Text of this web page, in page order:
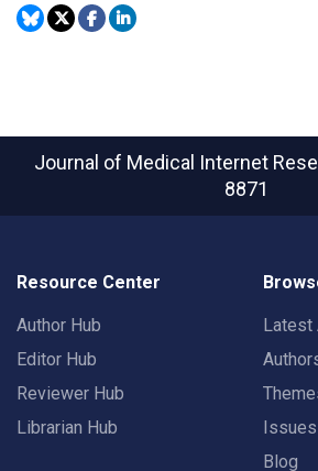
Journal of Medical Internet
8871
Resource Center
Author Hub
Editor Hub
Reviewer Hub
Librarian Hub
Latest
Issues
Blog